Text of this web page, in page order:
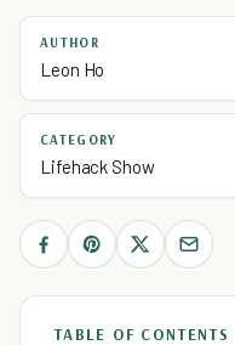
AUTHOR
Leon Ho
CATEGORY
Lifehack Show
TABLE OF CONTENTS